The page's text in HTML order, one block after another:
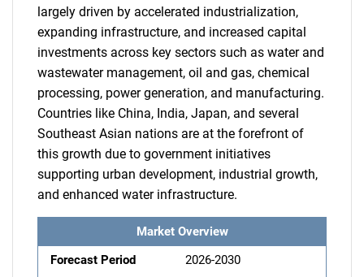
largely driven by accelerated industrialization,
expanding infrastructure, and increased capital
investments across key sectors such as water and
wastewater management, oil and gas, chemical
processing, power generation, and manufacturing.
Countries like China, India, Japan, and several
Southeast Asian nations are at the forefront of
this growth due to government initiatives
supporting urban development, industrial growth,
and enhanced water infrastructure.
Market Overview
Forecast Period
2026-2030